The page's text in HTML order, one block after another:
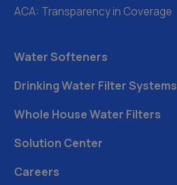
ACA: Transparency in Coverage
Water Softeners
Drinking Water Filter Systems
Whole House Water Filters
Solution Center
Careers